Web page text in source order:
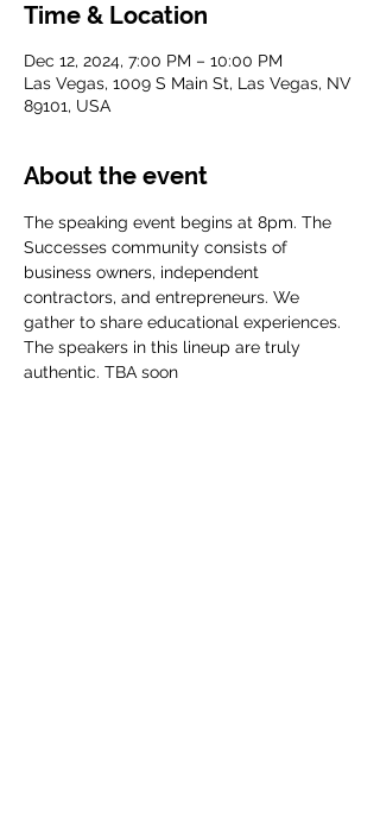
Time & Location
Dec 12, 2024, 7:00 PM – 10:00 PM
Las Vegas, 1009 S Main St, Las Vegas, NV
89101, USA
About the event
The speaking event begins at 8pm. The
Successes community consists of
business owners, independent
contractors, and entrepreneurs. We
gather to share educational experiences.
The speakers in this lineup are truly
authentic. TBA soon